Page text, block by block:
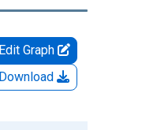
Edit Graph
Download